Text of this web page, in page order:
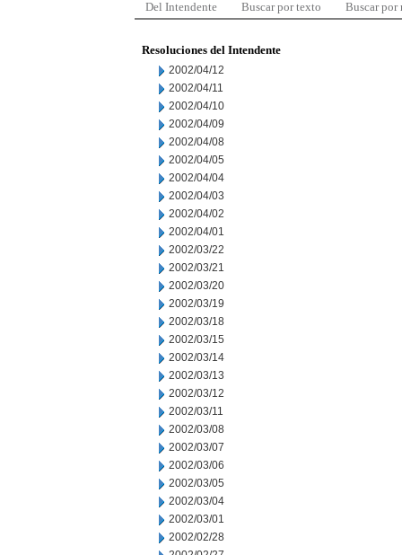
Del Intendente Buscar por texto Buscar por
Resoluciones del Intendente
2002/04/12
2002/04/11
2002/04/10
2002/04/09
2002/04/08
2002/04/05
2002/04/04
2002/04/03
2002/04/02
2002/04/01
2002/03/22
2002/03/21
2002/03/20
2002/03/19
2002/03/18
2002/03/15
2002/03/14
2002/03/13
2002/03/12
2002/03/11
2002/03/08
2002/03/07
2002/03/06
2002/03/05
2002/03/04
2002/03/01
2002/02/28